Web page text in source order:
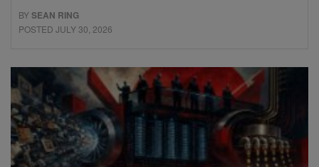
BYSEAN RING
POSTED JULY 30, 2026